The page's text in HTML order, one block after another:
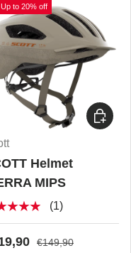
Up to 20% off
Helmet
MIPS
(1)
€149,90